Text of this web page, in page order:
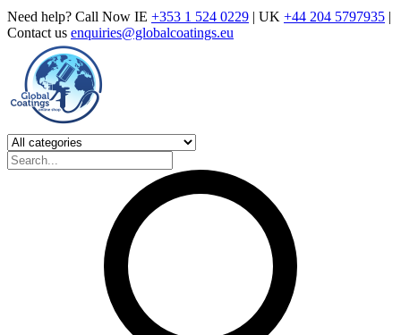
Need help? Call Now IE +353 1 524 0229 | UK +44 204 5797935 |
Contact us enquiries@globalcoatings.eu